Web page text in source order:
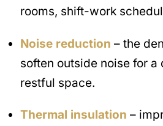
rooms, shift-work
Noise reduction – the
soften outside noise for a
restful space.
Thermal insulation –